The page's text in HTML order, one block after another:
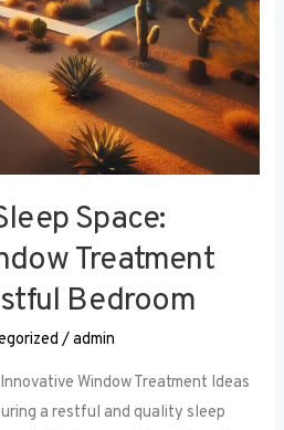
Space:
Treatment
Bedroom
/admin
Window Treatment Ideas
a restful and quality sleep